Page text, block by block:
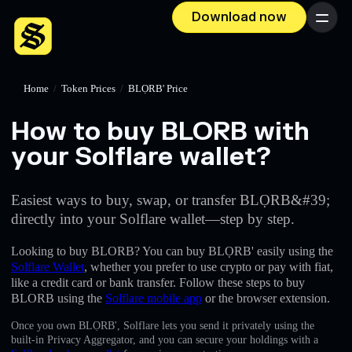
Download now Menu
Home / Token Prices / BLỌRB' Price
How to buy BLORB with
your Solflare wallet?
Easiest ways to buy, swap, or transfer BLỌRB&#39;
directly into your Solflare wallet—step by step.
Looking to buy BLORB? You can buy BLỌRB' easily using the
Solflare Wallet, whether you prefer to use crypto or pay with fiat,
like a credit card or bank transfer. Follow these steps to buy
BLORB using the Solflare mobile app or the browser extension.
Once you own BLỌRB', Solflare lets you send it privately using the
built-in Privacy Aggregator, and you can secure your holdings with a